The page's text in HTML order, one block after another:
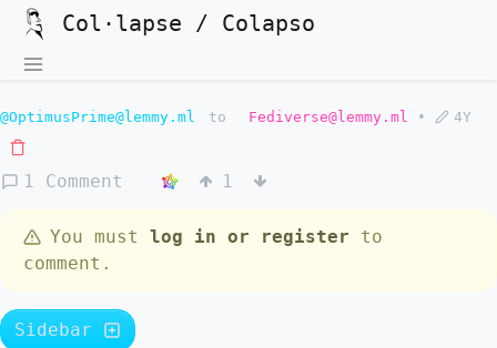
Col·lapse / Colapso
@OptimusPrime@lemmy.ml to Fediverse@lemmy.ml • 4Y
1 Comment 1
You must log in or register to
comment.
Sidebar